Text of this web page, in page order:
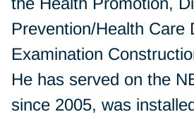
Prevention/Health Care
Examination
He has served on the
since 2005, was